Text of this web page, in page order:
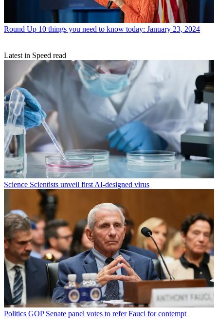
Round Up 10 things you need to know today: January 23, 2024
Latest in Speed read
Science Scientists unveil first AI-designed virus
Politics GOP Senate panel votes to refer Fauci for contempt